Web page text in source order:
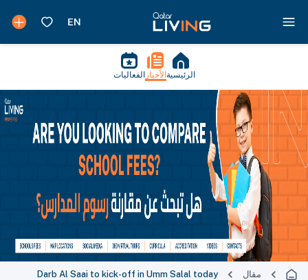
الرئيسية الأخبار الفعاليات
مقال Darb Al Saai to kick-off in Umm Salal today